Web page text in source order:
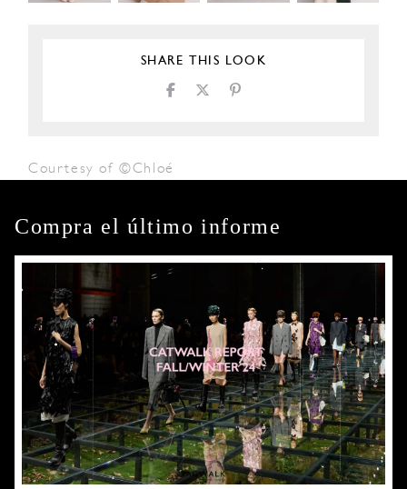
SHARE THIS LOOK
Courtesy of ©Chloé
Compra el último informe